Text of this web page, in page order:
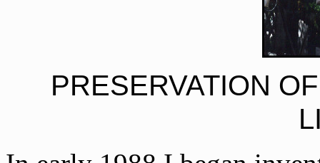
PRESERVATION